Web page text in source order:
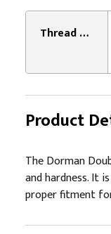
Thread Direction:
Product
The Dorman
and hardness. It
proper fitment